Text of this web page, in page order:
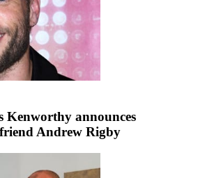
Kenworthy announces
Andrew Rigby